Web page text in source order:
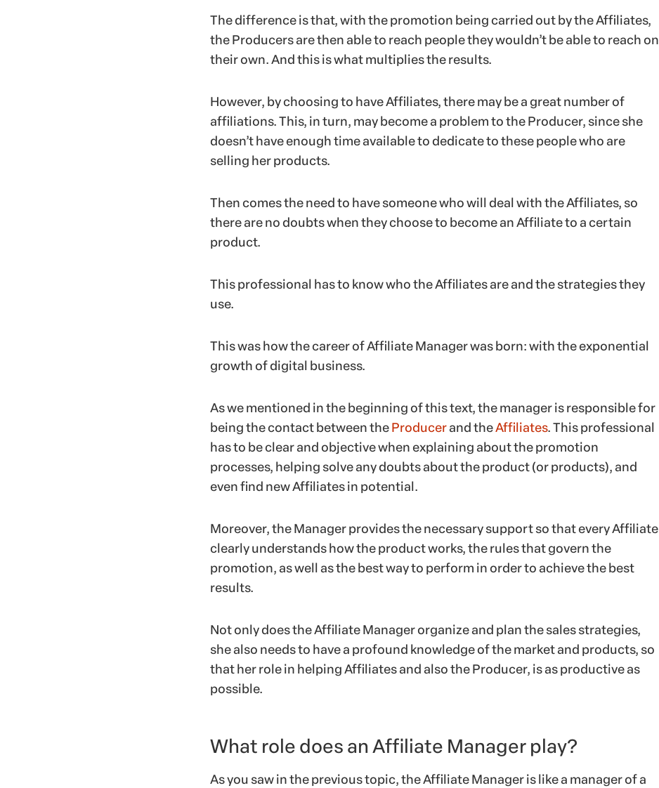
The difference is that, with the promotion being carried out by the Affiliates,
the Producers are then able to reach people they wouldn’t be able to reach on
their own. And this is what multiplies the results.
However, by choosing to have Affiliates, there may be a great number of
affiliations. This, in turn, may become a problem to the Producer, since she
doesn’t have enough time available to dedicate to these people who are
selling her products.
Then comes the need to have someone who will deal with the Affiliates, so
there are no doubts when they choose to become an Affiliate to a certain
product.
This professional has to know who the Affiliates are and the strategies they
use.
This was how the career of Affiliate Manager was born: with the exponential
growth of digital business.
As we mentioned in the beginning of this text, the manager is responsible for
being the contact between theProducerand theAffiliates. This professional
has to be clear and objective when explaining about the promotion
processes, helping solve any doubts about the product (or products), and
even find new Affiliates in potential.
Moreover, the Manager provides the necessary support so that every Affiliate
clearly understands how the product works, the rules that govern the
promotion, as well as the best way to perform in order to achieve the best
results.
Not only does the Affiliate Manager organize and plan the sales strategies,
she also needs to have a profound knowledge of the market and products, so
that her role in helping Affiliates and also the Producer, is as productive as
possible.
What role does an Affiliate Manager play?
As you saw in the previous topic, the Affiliate Manager is like a manager of a